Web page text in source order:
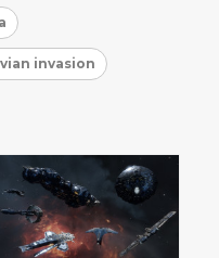
invasion